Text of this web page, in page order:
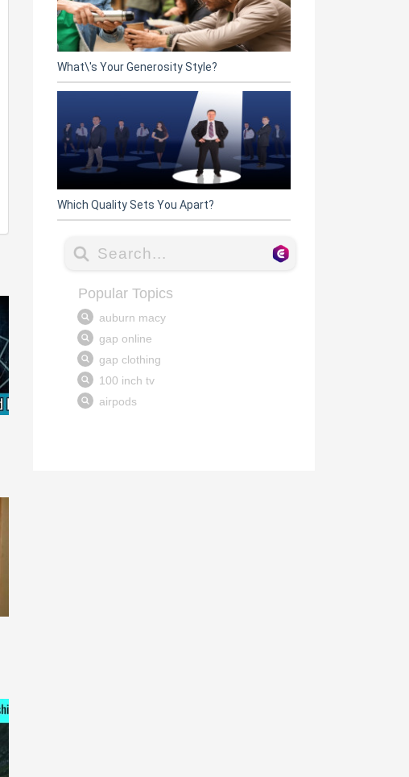
What\'s Your Generosity Style?
Which Quality Sets You Apart?